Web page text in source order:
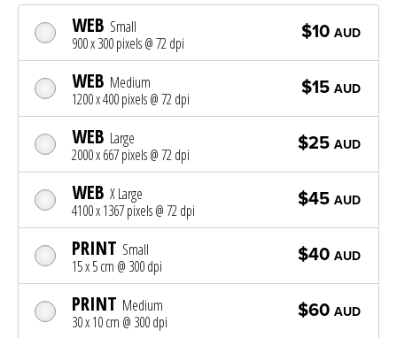
WEB Small
900 x 300 pixels @ 72 dpi
$10 AUD
WEB Medium
1200 x 400 pixels @ 72 dpi
$15 AUD
WEB Large
2000 x 667 pixels @ 72 dpi
$25 AUD
WEB X Large
4100 x 1367 pixels @ 72 dpi
$45 AUD
PRINT Small
15 x 5 cm @ 300 dpi
$40 AUD
PRINT Medium
30 x 10 cm @ 300 dpi
$60 AUD